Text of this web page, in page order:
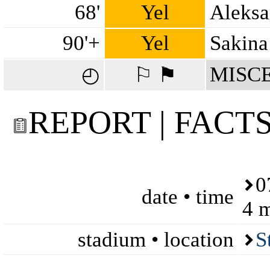
68'
Yel
90'+
Yel
◴
⚐ ⚑
REPORT |
date • time
4
stadium • location